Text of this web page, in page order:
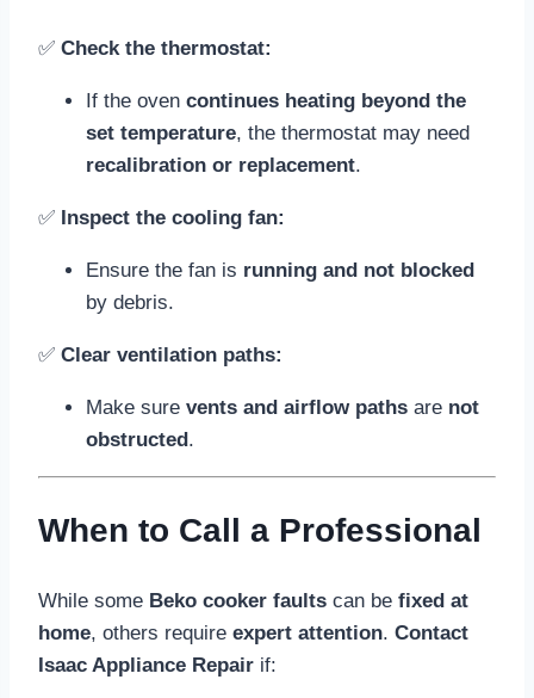
✅ Check the thermostat:
If the oven continues heating beyond the
set temperature, the thermostat may need
recalibration or replacement.
✅ Inspect the cooling fan:
Ensure the fan is running and not blocked
by debris.
✅ Clear ventilation paths:
Make sure vents and airflow paths are not
obstructed .
When to Call a Professional
While some Beko cooker faults can be fixed at
home, others require expert attention. Contact
Isaac Appliance Repair if: